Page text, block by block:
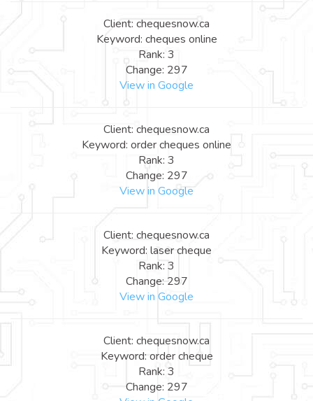
Client: chequesnow.ca
Keyword: cheques online
Rank: 3
Change: 297
View in Google
Client: chequesnow.ca
Keyword: order cheques online
Rank: 3
Change: 297
View in Google
Client: chequesnow.ca
Keyword: laser cheque
Rank: 3
Change: 297
View in Google
Client: chequesnow.ca
Keyword: order cheque
Rank: 3
Change: 297